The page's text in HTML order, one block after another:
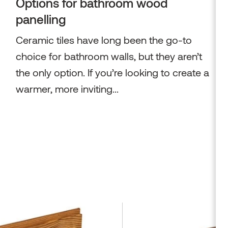
Options for bathroom wood
panelling
Ceramic tiles have long been the go-to
choice for bathroom walls, but they aren’t
the only option. If you’re looking to create a
warmer, more inviting...